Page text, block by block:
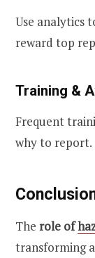
Use analytics
reward top
Training &
Frequent
why to report.
The role of
transforming